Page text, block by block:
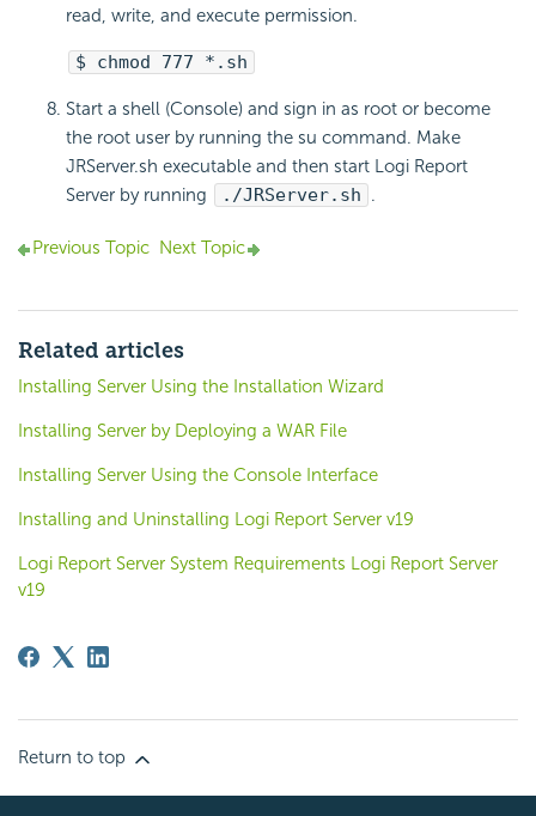
read, write, and execute permission.
$ chmod 777 *.sh
Start a shell (Console) and sign in as root or become
the root user by running the su command. Make
JRServer.sh executable and then start Logi Report
Server by running
./JRServer.sh .
Previous Topic Next Topic
Related articles
Installing Server Using the Installation Wizard
Installing Server by Deploying a WAR File
Installing Server Using the Console Interface
Installing and Uninstalling Logi Report Server v19
Logi Report Server System Requirements Logi Report Server
v19
Return to top